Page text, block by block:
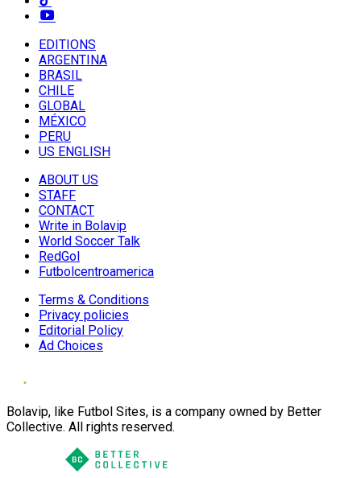
EDITIONS
ARGENTINA
BRASIL
CHILE
GLOBAL
MÉXICO
PERU
US ENGLISH
ABOUT US
STAFF
CONTACT
Write in Bolavip
World Soccer Talk
RedGol
Futbolcentroamerica
Terms & Conditions
Privacy policies
Editorial Policy
Ad Choices
Bolavip, like Futbol Sites, is a company owned by Better
Collective. All rights reserved.